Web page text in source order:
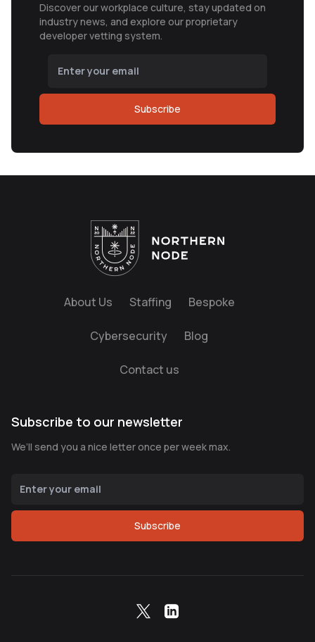
Discover our workplace culture, stay updated on
industry news, and explore our proprietary
developer vetting system.
Subscribe
About Us Staffing Bespoke
Cybersecurity Blog
Contact us
Subscribe to our newsletter
We’ll send you a nice letter once per week max.
Subscribe